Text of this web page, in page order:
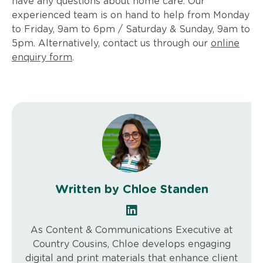
experienced team is on hand to help from Monday
to Friday, 9am to 6pm / Saturday & Sunday, 9am to
5pm. Alternatively, contact us through our online
enquiry form.
Written by Chloe Standen
As Content & Communications Executive at
Country Cousins, Chloe develops engaging
digital and print materials that enhance client